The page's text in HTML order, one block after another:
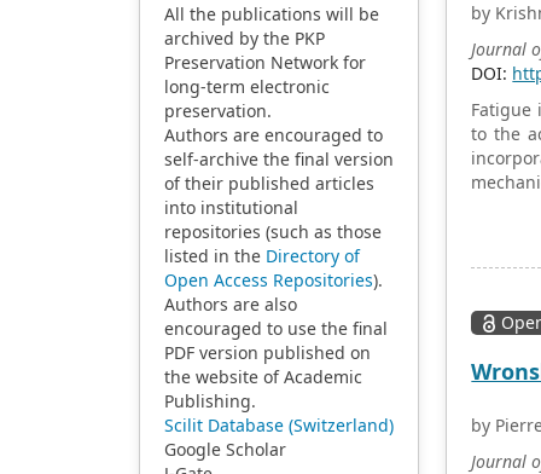
by
Journal
DOI:
Fatigue
to the
axial
by
Journal
All the publications will be
archived by the PKP
Preservation Network for
long-term electronic
preservation.
Authors are encouraged to
self-archive the final version
of their published articles
into institutional
repositories (such as those
listed in the Directory of
Open Access Repositories).
Authors are also
encouraged to use the final
PDF version published on
the website of Academic
Publishing.
Scilit Database (Switzerland)
Google Scholar